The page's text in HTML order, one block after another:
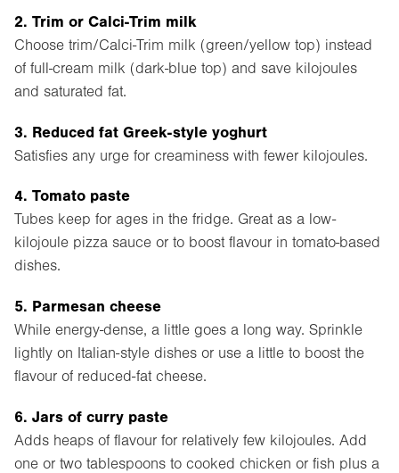
2. Trim or Calci-Trim milk
Choose trim/Calci-Trim milk (green/yellow top) instead
of full-cream milk (dark-blue top) and save kilojoules
and saturated fat.
3. Reduced fat Greek-style yoghurt
Satisfies any urge for creaminess with fewer kilojoules.
4. Tomato paste
Tubes keep for ages in the fridge. Great as a low-
kilojoule pizza sauce or to boost flavour in tomato-based
dishes.
5. Parmesan cheese
While energy-dense, a little goes a long way. Sprinkle
lightly on Italian-style dishes or use a little to boost the
flavour of reduced-fat cheese.
6. Jars of curry paste
Adds heaps of flavour for relatively few kilojoules. Add
one or two tablespoons to cooked chicken or fish plus a